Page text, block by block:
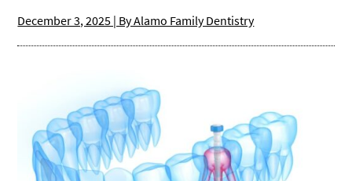
December 3, 2025 | By Alamo Family Dentistry